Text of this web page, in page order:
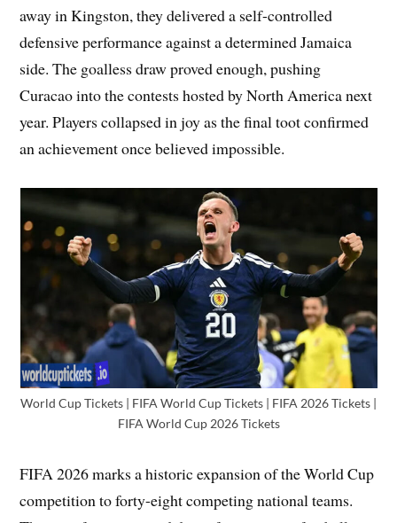
away in Kingston, they delivered a self-controlled
defensive performance against a determined Jamaica
side. The goalless draw proved enough, pushing
Curacao into the contests hosted by North America next
year. Players collapsed in joy as the final toot confirmed
an achievement once believed impossible.
World Cup Tickets | FIFA World Cup Tickets | FIFA 2026 Tickets |
FIFA World Cup 2026 Tickets
FIFA 2026 marks a historic expansion of the World Cup
competition to forty-eight competing national teams.